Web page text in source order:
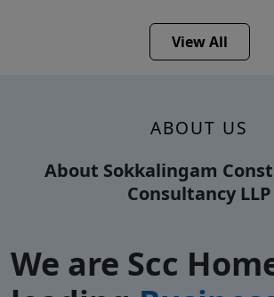
View All
ABOUT US
About Sokkalingam
Consultancy LLP
We are Scc